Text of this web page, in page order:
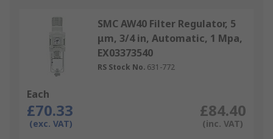
SMC AW40 Filter Regulator, 5
μm, 3/4 in, Automatic, 1 Mpa,
EX03373540
RS Stock No. 631-772
Each
£70.33
(exc. VAT)
£84.40
(inc. VAT)